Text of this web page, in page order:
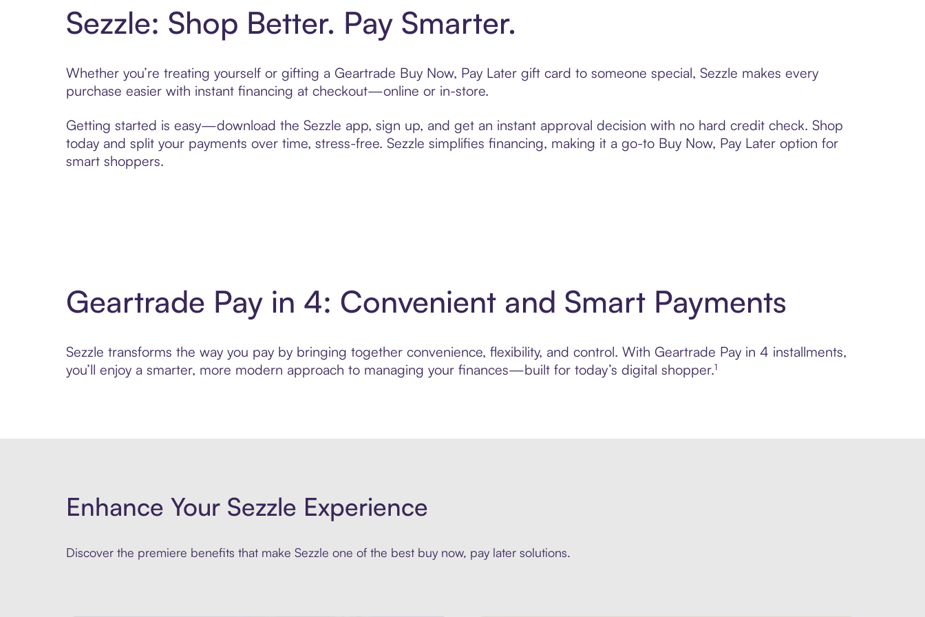
Sezzle: Shop Better. Pay Smarter.
Whether you’re treating yourself or gifting a Geartrade Buy Now, Pay Later gift card to someone special, Sezzle makes every
purchase easier with instant financing at checkout—online or in-store.
Getting started is easy—download the Sezzle app, sign up, and get an instant approval decision with no hard credit check. Shop
today and split your payments over time, stress-free. Sezzle simplifies financing, making it a go-to Buy Now, Pay Later option for
smart shoppers.
Geartrade Pay in 4: Convenient and Smart Payments
Sezzle transforms the way you pay by bringing together convenience, flexibility, and control. With Geartrade Pay in 4 installments,
you’ll enjoy a smarter, more modern approach to managing your finances—built for today’s digital shopper.¹
Enhance Your Sezzle Experience
Discover the premiere benefits that make Sezzle one of the best buy now, pay later solutions.